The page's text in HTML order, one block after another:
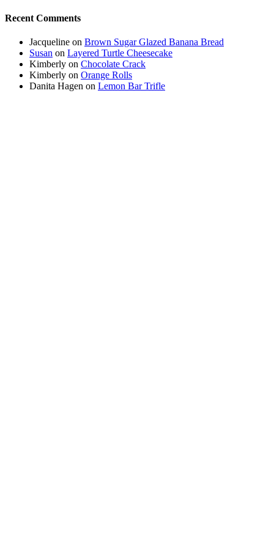
Recent Comments
Jacqueline on Brown Sugar Glazed Banana Bread
Susan on Layered Turtle Cheesecake
Kimberly on Chocolate Crack
Kimberly on Orange Rolls
Danita Hagen on Lemon Bar Trifle